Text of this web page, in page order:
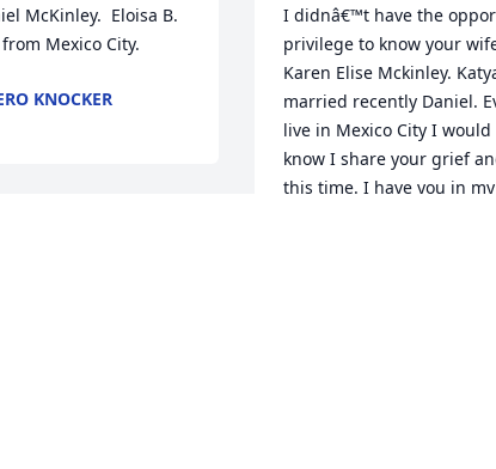
McKinley.  Eloisa B.
Mexico City.
KNOCKER
I didnâ€™t have the
privilege to know your
Karen Elise Mckinley.
married recently Daniel.
live in Mexico City I
know I share your grief
this time. I have you in